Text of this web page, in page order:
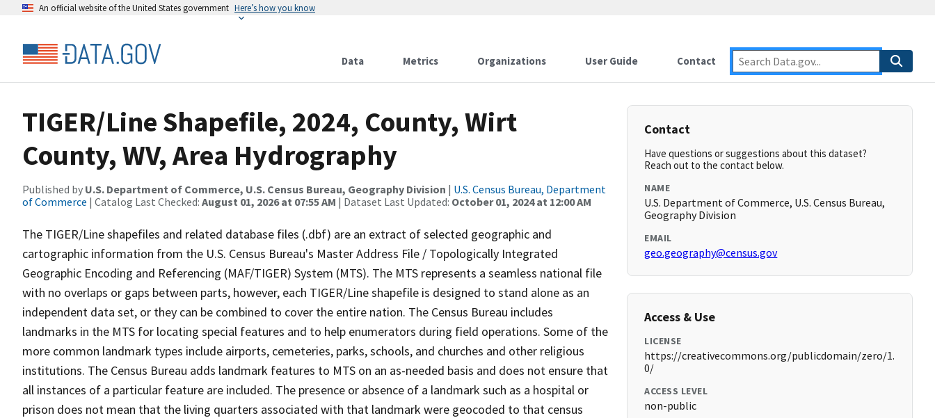
An official website of the United States government Here’s how you know
Data Metrics Organizations User Guide Contact
TIGER/Line Shapefile, 2024, County, Wirt
County, WV, Area Hydrography
Published by U.S. Department of Commerce, U.S. Census Bureau, Geography Division | U.S. Census Bureau, Department
of Commerce | Catalog Last Checked: August 01, 2026 at 07:55 AM | Dataset Last Updated: October 01, 2024 at 12:00 AM
The TIGER/Line shapefiles and related database files (.dbf) are an extract of selected geographic and
cartographic information from the U.S. Census Bureau's Master Address File / Topologically Integrated
Geographic Encoding and Referencing (MAF/TIGER) System (MTS). The MTS represents a seamless national file
with no overlaps or gaps between parts, however, each TIGER/Line shapefile is designed to stand alone as an
independent data set, or they can be combined to cover the entire nation. The Census Bureau includes
landmarks in the MTS for locating special features and to help enumerators during field operations. Some of the
more common landmark types include airports, cemeteries, parks, schools, and churches and other religious
institutions. The Census Bureau adds landmark features to MTS on an as-needed basis and does not ensure that
all instances of a particular feature are included. The presence or absence of a landmark such as a hospital or
prison does not mean that the living quarters associated with that landmark were geocoded to that census
Contact
Have questions or suggestions about this dataset?
Reach out to the contact below.
NAME
U.S. Department of Commerce, U.S. Census Bureau,
Geography Division
EMAIL
geo.geography@census.gov
Access & Use
LICENSE
https://creativecommons.org/publicdomain/zero/1.
0/
ACCESS LEVEL
non-public